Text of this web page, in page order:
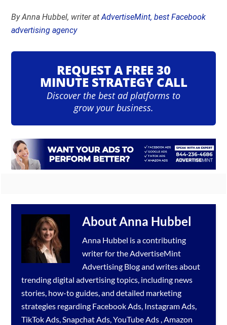
By Anna Hubbel, writer atAdvertiseMint, best Facebook
advertising agency
REQUEST A FREE 30
MINUTE STRATEGY CALL
Discover the best ad platforms to
grow your business.
AboutAnna Hubbel
Anna Hubbel is a contributing
writer for theAdvertiseMint
Advertising Blogand writes about
trending digital advertising topics, including news
stories, how-to guides, and detailed marketing
strategies regarding Facebook Ads, Instagram Ads,
TikTok Ads,Snapchat Ads,YouTube Ads ,Amazon